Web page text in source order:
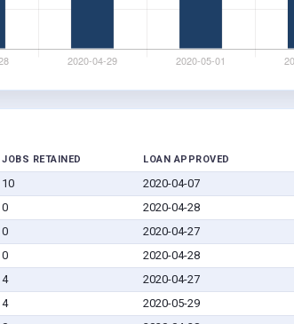
JOBS RETAINED LOAN APPROVED
10 2020-04-07
0 2020-04-28
0 2020-04-27
0 2020-04-28
4 2020-04-27
4 2020-05-29